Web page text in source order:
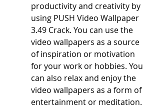
productivity and creativity by
using PUSH Video Wallpaper
3.49 Crack. You can use the
video wallpapers as a source
of inspiration or motivation
for your work or hobbies. You
can also relax and enjoy the
video wallpapers as a form of
entertainment or meditation.